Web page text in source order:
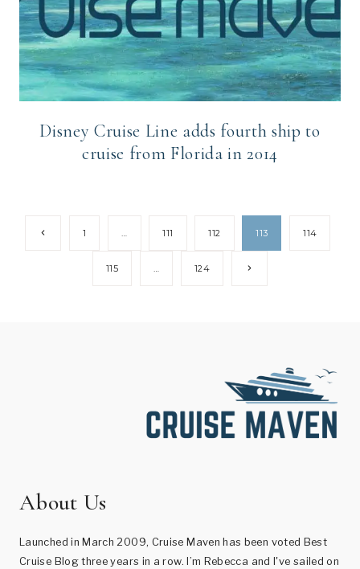
Disney Cruise Line adds fourth ship to
cruise from Florida in 2014
Page
navigation
Previous
1 … 111 112 113 114
115 … 124
Next
About Us
Launched in March 2009, Cruise Maven has been voted Best
Cruise Blog three years in a row. I’m Rebecca and I've sailed on